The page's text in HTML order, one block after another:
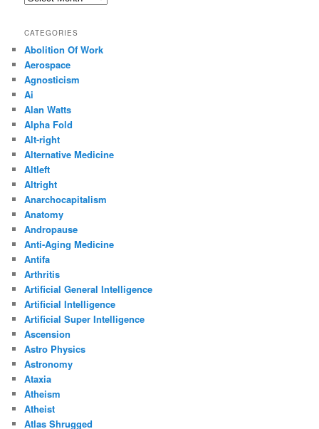
CATEGORIES
Abolition Of Work
Aerospace
Agnosticism
Ai
Alan Watts
Alpha Fold
Alt-right
Alternative Medicine
Altleft
Altright
Anarchocapitalism
Anatomy
Andropause
Anti-Aging Medicine
Antifa
Arthritis
Artificial General Intelligence
Artificial Intelligence
Artificial Super Intelligence
Ascension
Astro Physics
Astronomy
Ataxia
Atheism
Atheist
Atlas Shrugged